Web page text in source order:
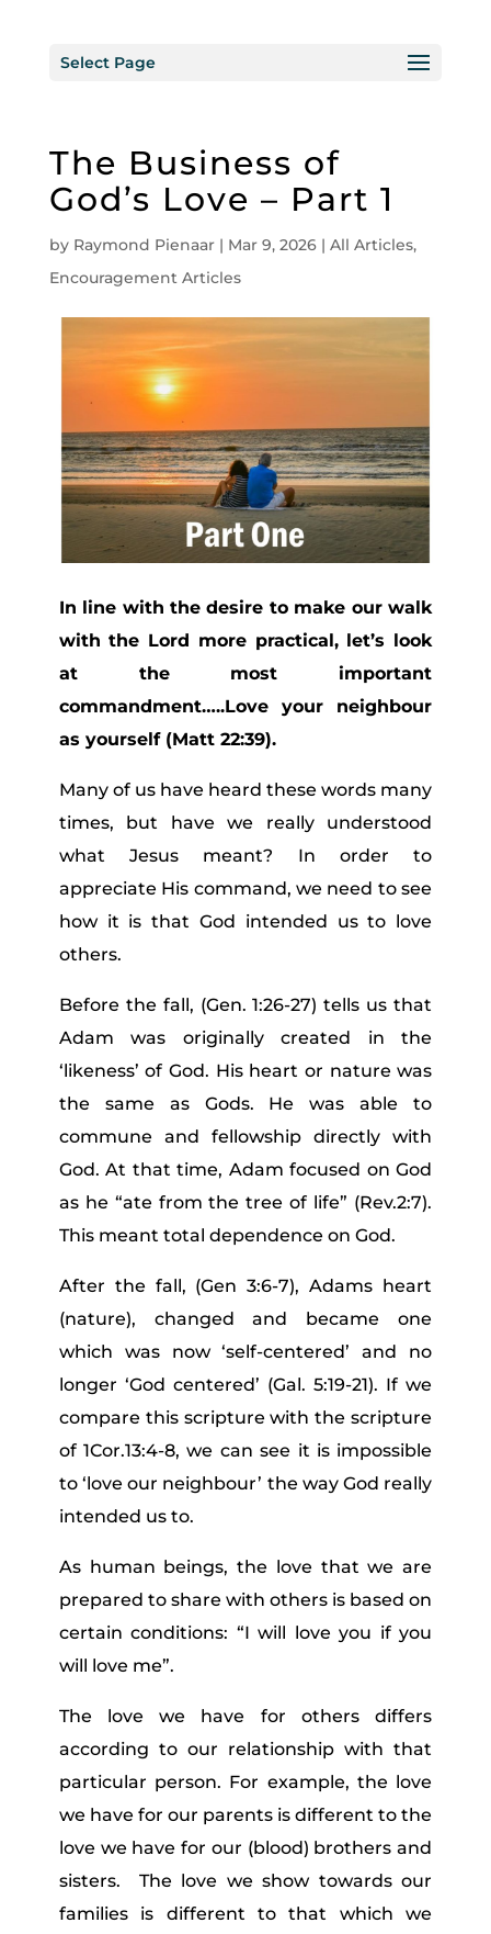
Select Page
The Business of
God’s Love – Part 1
by Raymond Pienaar| Mar 9, 2026| All Articles,
Encouragement Articles
In line with the desire to make our walk
with the Lord more practical, let’s look
at the most important
commandment…..Love your neighbour
as yourself (Matt 22:39).
Many of us have heard these words many
times, but have we really understood
what Jesus meant? In order to
appreciate His command, we need to see
how it is that God intended us to love
others.
Before the fall, (Gen. 1:26-27) tells us that
Adam was originally created in the
‘likeness’ of God. His heart or nature was
the same as Gods. He was able to
commune and fellowship directly with
God. At that time, Adam focused on God
as he “ate from the tree of life” (Rev.2:7).
This meant total dependence on God.
After the fall, (Gen 3:6-7), Adams heart
(nature), changed and became one
which was now ‘self-centered’ and no
longer ‘God centered’ (Gal. 5:19-21). If we
compare this scripture with the scripture
of 1Cor.13:4-8, we can see it is impossible
to ‘love our neighbour’ the way God really
intended us to.
As human beings, the love that we are
prepared to share with others is based on
certain conditions: “I will love you if you
will love me”.
The love we have for others differs
according to our relationship with that
particular person. For example, the love
we have for our parents is different to the
love we have for our (blood) brothers and
sisters. The love we show towards our
families is different to that which we